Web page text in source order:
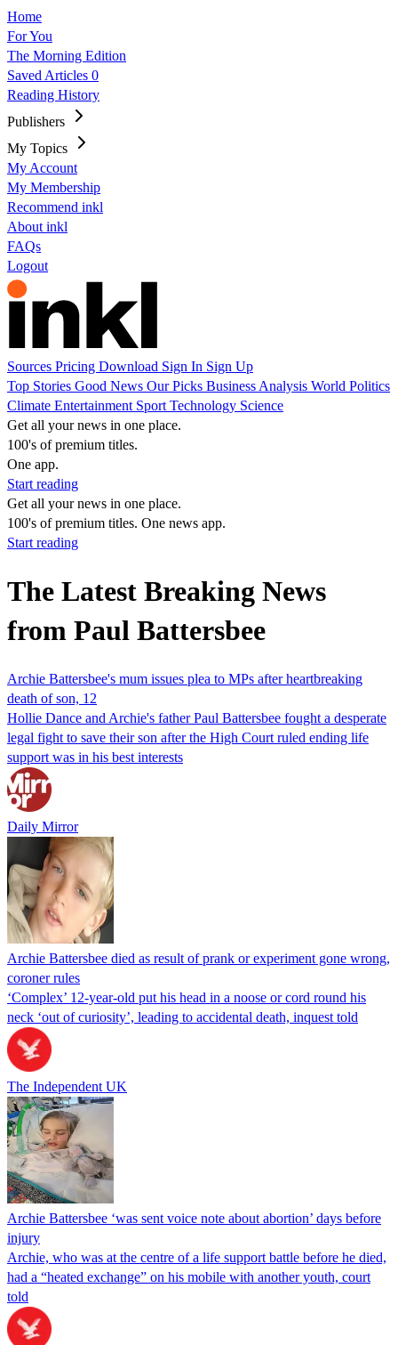
Home
For You
The Morning Edition
Saved Articles 0
Reading History
Publishers
My Topics
My Account
My Membership
Recommend inkl
About inkl
FAQs
Logout
Sources Pricing Download Sign In Sign Up
Top Stories Good News Our Picks Business Analysis World Politics
Climate Entertainment Sport Technology Science
Get all your news in one place.
100's of premium titles.
One app.
Start reading
Get all your news in one place.
100's of premium titles. One news app.
Start reading
The Latest Breaking News
from Paul Battersbee
Archie Battersbee's mum issues plea to MPs after heartbreaking
death of son, 12
Hollie Dance and Archie's father Paul Battersbee fought a desperate
legal fight to save their son after the High Court ruled ending life
support was in his best interests
Daily Mirror
Archie Battersbee died as result of prank or experiment gone wrong,
coroner rules
‘Complex’ 12-year-old put his head in a noose or cord round his
neck ‘out of curiosity’, leading to accidental death, inquest told
The Independent UK
Archie Battersbee ‘was sent voice note about abortion’ days before
injury
Archie, who was at the centre of a life support battle before he died,
had a “heated exchange” on his mobile with another youth, court
told